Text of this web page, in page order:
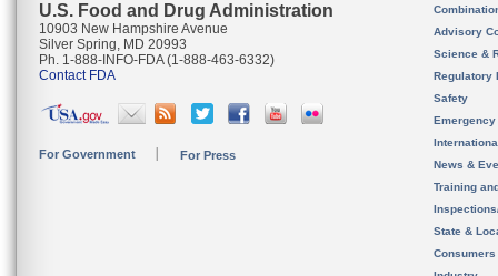
U.S. Food and Drug Administration
10903 New Hampshire Avenue
Silver Spring, MD 20993
Ph. 1-888-INFO-FDA (1-888-463-6332)
Contact FDA
For Government For Press
Advisory
Science &
Regulatory
Safety
News &
Training
State &
Consumers